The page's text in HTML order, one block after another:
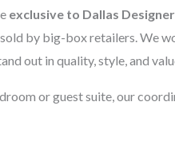
exclusive to Dallas
by big-box retailers. We
out in quality, style, and
or guest suite, our